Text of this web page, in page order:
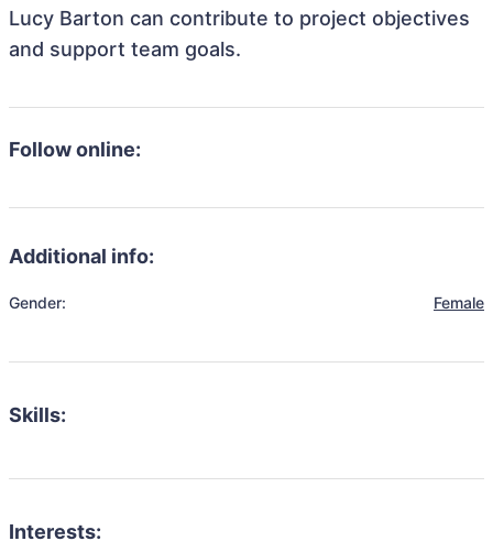
Lucy Barton can contribute to project objectives
and support team goals.
Follow online:
Additional info:
Gender: Female
Skills:
Interests: